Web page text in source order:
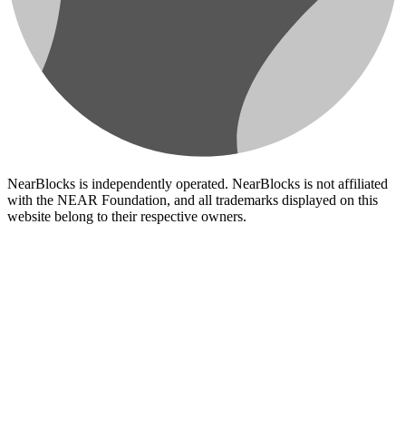
NearBlocks is independently operated. NearBlocks is not affiliated
with the NEAR Foundation, and all trademarks displayed on this
website belong to their respective owners.